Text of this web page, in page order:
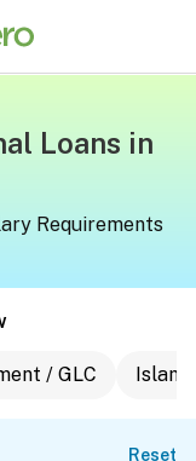
Loans in
Requirements
/ GLC
Reset